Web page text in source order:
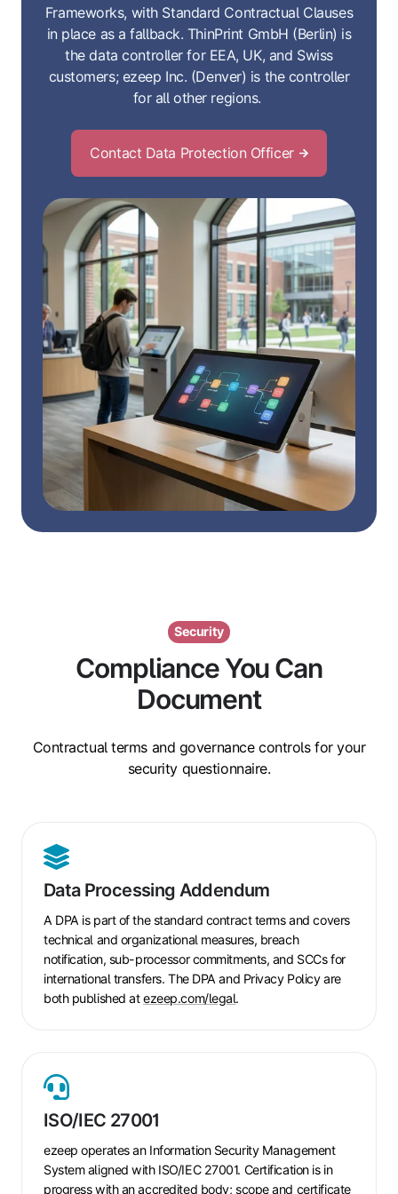
Frameworks, with Standard Contractual Clauses
in place as a fallback. ThinPrint GmbH (Berlin) is
the data controller for EEA, UK, and Swiss
customers; ezeep Inc. (Denver) is the controller
for all other regions.
Contact Data Protection Officer
Security
Compliance You Can
Document
Contractual terms and governance controls for your
security questionnaire.
Data Processing Addendum
A DPA is part of the standard contract terms and covers
technical and organizational measures, breach
notification, sub-processor commitments, and SCCs for
international transfers. The DPA and Privacy Policy are
both published atezeep.com/legal.
Data
Processing
Addendum
ISO/IEC 27001
ezeep operates an Information Security Management
System aligned with ISO/IEC 27001. Certification is in
progress with an accredited body; scope and certificate
ISO/IEC
27001